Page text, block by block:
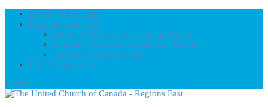
Home – UCC East
Regional Councils
Fundy St. Lawrence Dawning Waters
Bermuda-Nova Scotia Regional Council
First Dawn Eastern Edge
United-Church.ca
0 Items